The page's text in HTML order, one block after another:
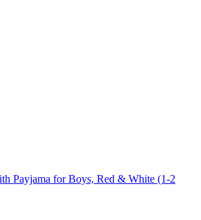
Payjama for Boys, Red & White (1-2